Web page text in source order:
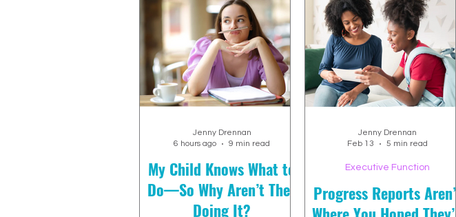
ADHD Support
My Child Knows What to
Do—So Why Aren’t They
Doing It?
Jenny Drennan
6 hours ago
9 min read
Progress Reports Aren’t
Executive Function
Jenny Drennan
Feb 13
5 min read